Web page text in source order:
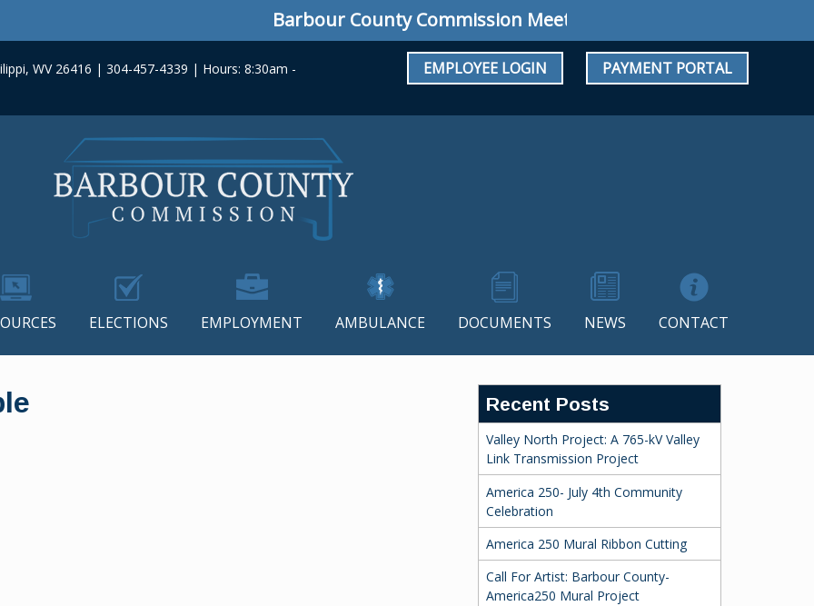
Barbour County Commission Meeting: Regular Meeting August
WV 26416 | 304-457-4339 | Hours: 8:30am -
EMPLOYEE LOGIN PAYMENT PORTAL
ELECTIONS EMPLOYMENT AMBULANCE DOCUMENTS NEWS CONTACT
Recent Posts
Valley North Project: A 765-kV Valley
Link Transmission Project
America 250- July 4th Community
Celebration
America 250 Mural Ribbon Cutting
Call For Artist: Barbour County-
America250 Mural Project